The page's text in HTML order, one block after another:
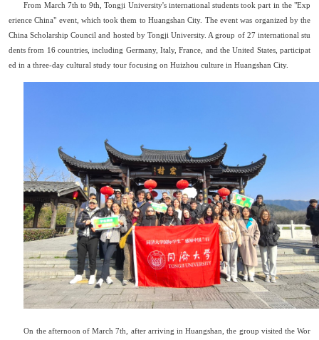
From March 7th to 9th, Tongji University's international students took part in the "Exp
erience China" event, which took them to Huangshan City. The event was organized by the
China Scholarship Council and hosted by Tongji University. A group of 27 international stu
dents from 16 countries, including Germany, Italy, France, and the United States, participat
ed in a three-day cultural study tour focusing on Huizhou culture in Huangshan City.
On the afternoon of March 7th, after arriving in Huangshan, the group visited the Wor